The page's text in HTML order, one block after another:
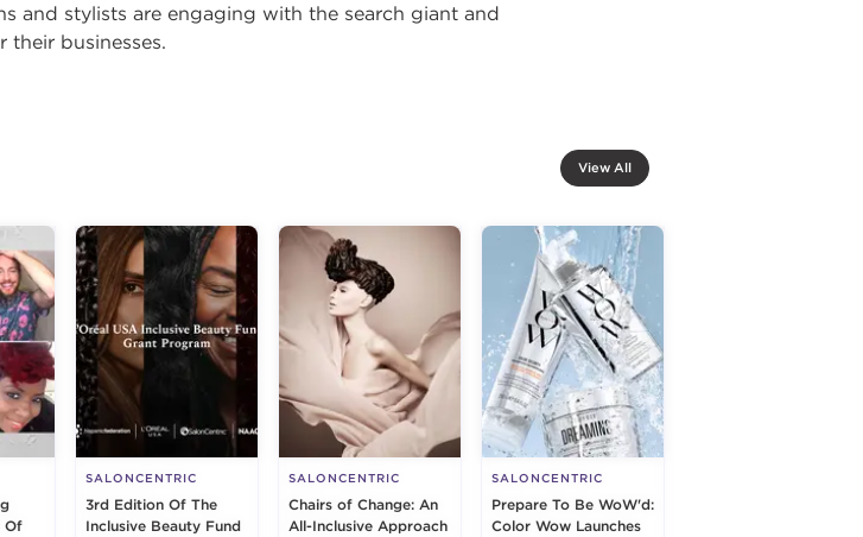
and stylists are engaging with the search giant and
businesses.
View All
Of
SALONCENTRIC
3rd Edition Of The
Inclusive Beauty Fund
SALONCENTRIC
Chairs of Change: An
All-Inclusive Approach
SALONCENTRIC
Prepare To Be WoW'd:
Color Wow Launches